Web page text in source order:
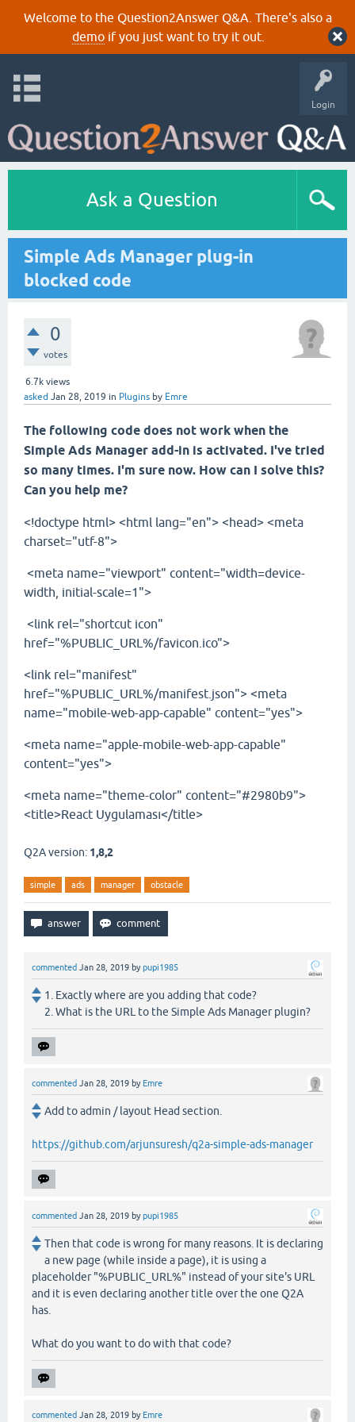
Welcome to the Question2Answer Q&A. There's also a
demoif you just want to try it out.
Login
Ask a Question
Simple Ads Manager plug-in
blocked code
0
votes
6.7k views
asked Jan 28, 2019 in Plugins by Emre
The following code does not work when the
Simple Ads Manager add-in is activated. I've tried
so many times. I'm sure now. How can I solve this?
Can you help me?
<!doctype html> <html lang="en"> <head> <meta
charset="utf-8">
<meta name="viewport" content="width=device-
width, initial-scale=1">
<link rel="shortcut icon"
href="%PUBLIC_URL%/favicon.ico">
<link rel="manifest"
href="%PUBLIC_URL%/manifest.json"> <meta
name="mobile-web-app-capable" content="yes">
<meta name="apple-mobile-web-app-capable"
content="yes">
<meta name="theme-color" content="#2980b9">
<title>React Uygulaması</title>
Q2A version: 1,8,2
simple ads manager obstacle
commented Jan 28, 2019 bypupi1985
1. Exactly where are you adding that code?
2. What is the URL to the Simple Ads Manager plugin?
commented Jan 28, 2019 by Emre
Add to admin / layout Head section.
https://github.com/arjunsuresh/q2a-simple-ads-manager
commented Jan 28, 2019 bypupi1985
Then that code is wrong for many reasons. It is declaring
a new page (while inside a page), it is using a
placeholder "%PUBLIC_URL%" instead of your site's URL
and it is even declaring another title over the one Q2A
has.
What do you want to do with that code?
commented Jan 28, 2019 by Emre